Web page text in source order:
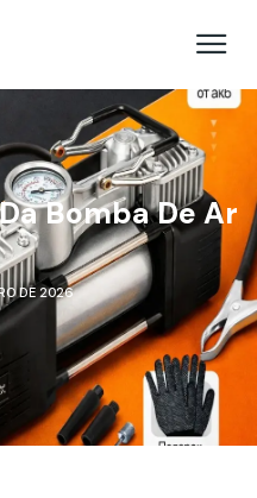
Bomba De Ar
DE 2026